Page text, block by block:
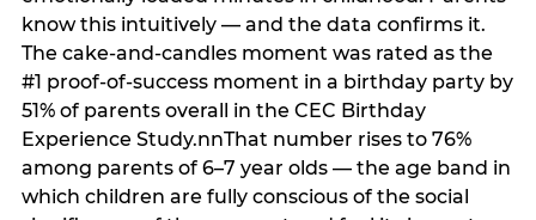
know this intuitively — and the data confirms it.
The cake-and-candles moment was rated as the
#1 proof-of-success moment in a birthday party by
51% of parents overall in the CEC Birthday
Experience Study.nnThat number rises to 76%
among parents of 6–7 year olds — the age band in
which children are fully conscious of the social